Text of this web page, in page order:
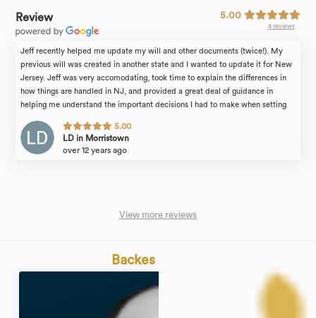
Review 5.00
4 reviews
Jeff recently helped me update my will and other documents (twice!). My
previous will was created in another state and I wanted to update it for New
Jersey. Jeff was very accomodating, took time to explain the differences in
how things are handled in NJ, and provided a great deal of guidance in
helping me understand the important decisions I had to make when setting
all of your legal affairs are in order. Highly recommend!
5.00
LD in Morristown
over 12 years ago
View more reviews
Backes